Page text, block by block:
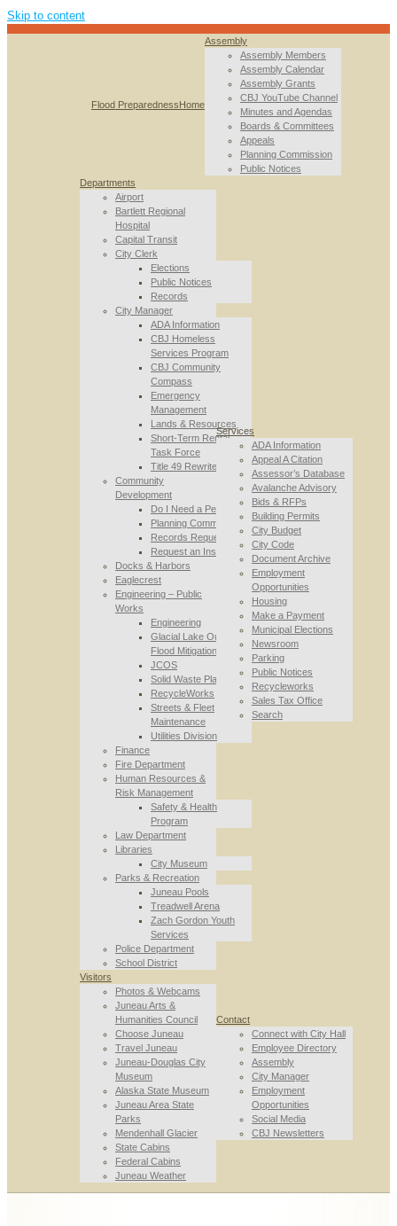
Skip to content
Flood PreparednessHome
Assembly
Assembly Members
Assembly Calendar
Assembly Grants
CBJ YouTube Channel
Minutes and Agendas
Boards & Committees
Appeals
Planning Commission
Public Notices
Departments
Airport
Bartlett Regional
Hospital
Capital Transit
City Clerk
Elections
Public Notices
Records
City Manager
ADA Information
CBJ Homeless
Services Program
CBJ Community
Compass
Emergency
Management
Lands & Resources
Short-Term Rental
Task Force
Title 49 Rewrite
Community
Development
Do I Need a Permit
Planning Commission
Records Requests
Request an Inspection
Docks & Harbors
Eaglecrest
Engineering – Public
Works
Engineering
Glacial Lake Outburst
Flood Mitigation
JCOS
Solid Waste Planning
RecycleWorks
Streets & Fleet
Maintenance
Utilities Division
Finance
Fire Department
Human Resources &
Risk Management
Safety & Health
Program
Law Department
Libraries
City Museum
Parks & Recreation
Juneau Pools
Treadwell Arena
Zach Gordon Youth
Services
Police Department
School District
Services
ADA Information
Appeal A Citation
Assessor’s Database
Avalanche Advisory
Bids & RFPs
Building Permits
City Budget
City Code
Document Archive
Employment
Opportunities
Housing
Make a Payment
Municipal Elections
Newsroom
Parking
Public Notices
Recycleworks
Sales Tax Office
Search
Visitors
Photos & Webcams
Juneau Arts &
Humanities Council
Choose Juneau
Travel Juneau
Juneau-Douglas City
Museum
Alaska State Museum
Juneau Area State
Parks
Mendenhall Glacier
State Cabins
Federal Cabins
Juneau Weather
Contact
Connect with City Hall
Employee Directory
Assembly
City Manager
Employment
Opportunities
Social Media
CBJ Newsletters